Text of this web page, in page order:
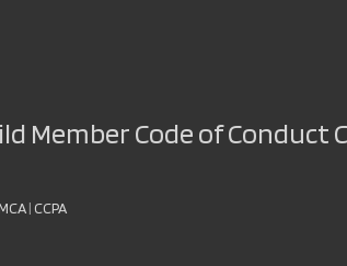
Member Code of Conduct
| CCPA